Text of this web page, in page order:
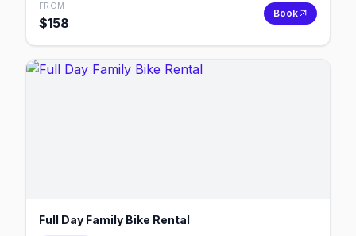
FROM
$158
Book
Full Day Family Bike Rental